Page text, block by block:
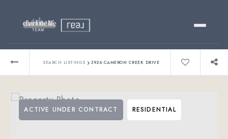
Relocating?
SEARCH LISTINGS › 3926 CAMERON CREEK DRIVE
ACTIVE UNDER CONTRACT RESIDENTIAL